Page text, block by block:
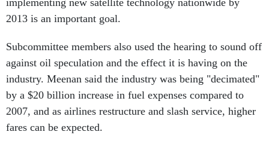
implementing new satellite technology nationwide by
2013 is an important goal.
Subcommittee members also used the hearing to sound off
against oil speculation and the effect it is having on the
industry. Meenan said the industry was being "decimated"
by a $20 billion increase in fuel expenses compared to
2007, and as airlines restructure and slash service, higher
fares can be expected.